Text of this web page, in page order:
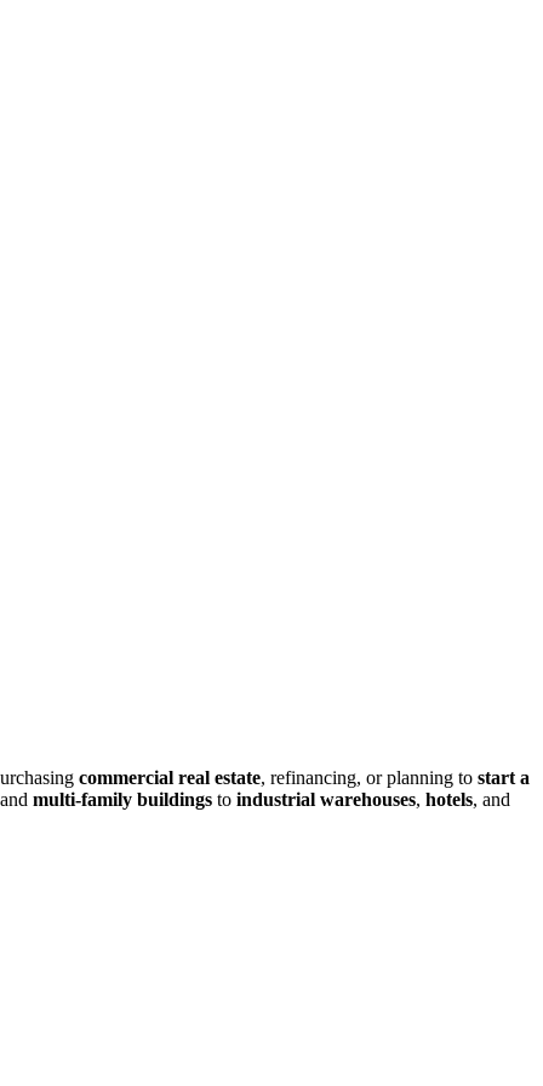
commercial real estate, refinancing, or planning to start a
multi-family buildings to industrial warehouses, hotels, and